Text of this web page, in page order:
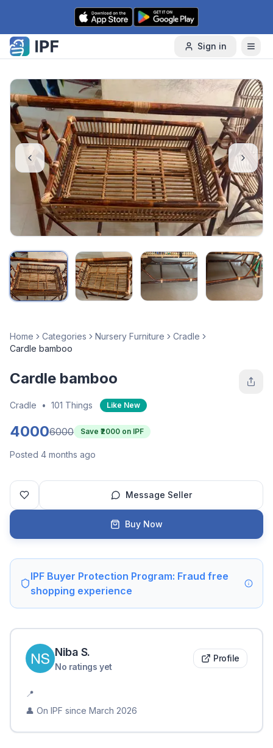
Skip to content
Sign in
Home Categories Nursery Furniture
Cradle
Cardle bamboo
Cardle bamboo
Cradle • 101 Things Like New
40006000 Save ₹ 2000 on IPF
Posted 4 months ago
Message Seller
Buy Now
IPF Buyer Protection Program: Fraud free
shopping experience
Niba S.
No ratings yet
Profile
📍
👤 On IPF since March 2026